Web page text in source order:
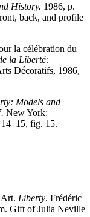
History. 1986, p.
back, and profile
la célébration du
la Liberté:
Décoratifs, 1986,
Models and
New York:
fig. 15.
Liberty. Frédéric
Gift of Julia Neville